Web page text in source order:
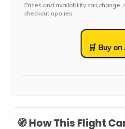
Prices and availability can change.
checkout applies.
🛒 Buy
🧭 How This Flight